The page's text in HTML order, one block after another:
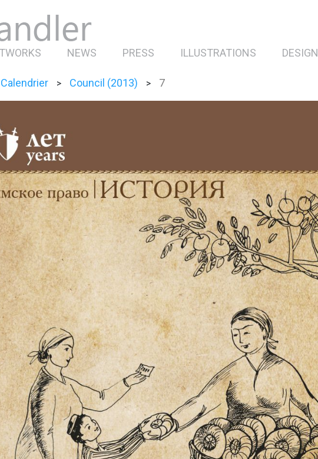
NEWS PRESS ILLUSTRATIONS DESIGN
Calendrier > Council (2013) > 7